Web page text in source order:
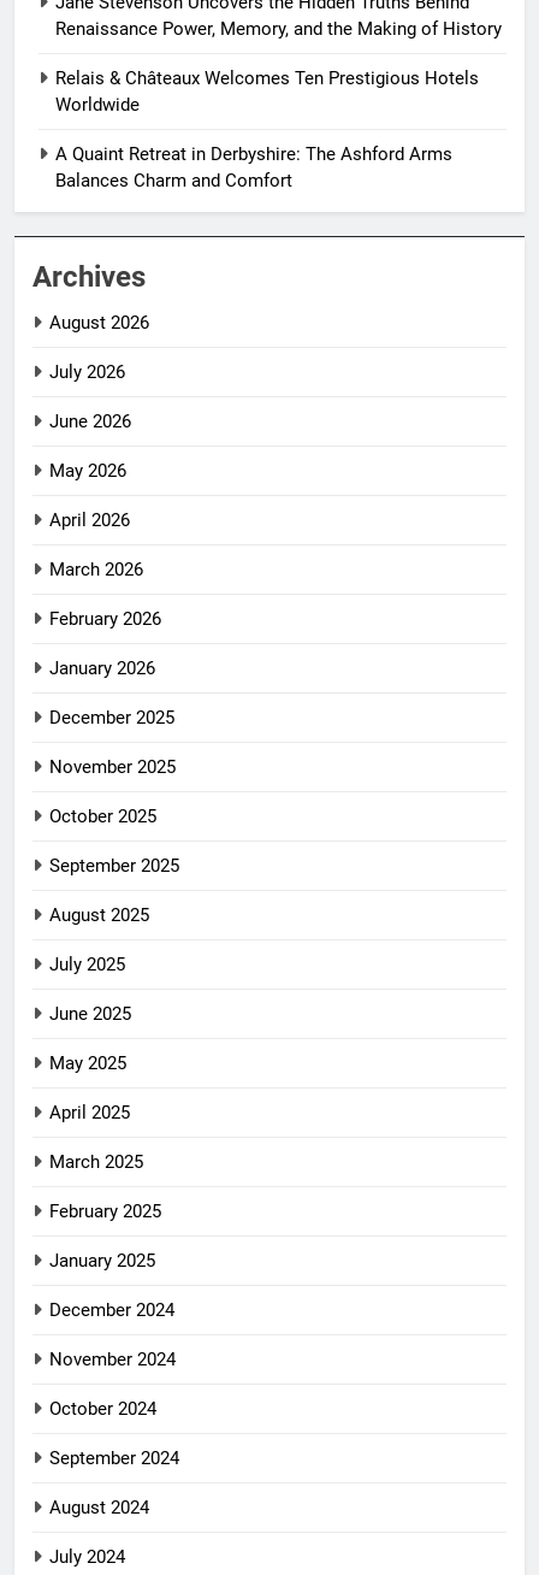
Renaissance Power, Memory, and the Making of History
Relais & Châteaux Welcomes Ten Prestigious Hotels
Worldwide
A Quaint Retreat in Derbyshire: The Ashford Arms
Balances Charm and Comfort
Archives
August 2026
July 2026
June 2026
May 2026
April 2026
March 2026
February 2026
January 2026
December 2025
November 2025
October 2025
September 2025
August 2025
July 2025
June 2025
May 2025
April 2025
March 2025
February 2025
January 2025
December 2024
November 2024
October 2024
September 2024
August 2024
July 2024